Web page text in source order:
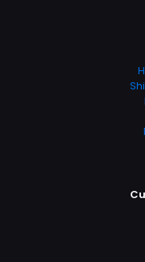
Children's, Children's